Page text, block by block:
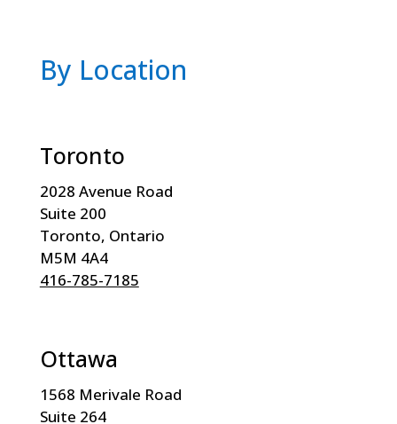
By Location
Toronto
2028 Avenue Road
Suite 200
Toronto, Ontario
M5M 4A4
416-785-7185
Ottawa
1568 Merivale Road
Suite 264